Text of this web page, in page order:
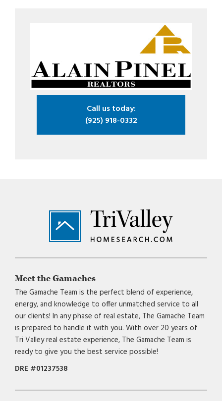
Call us today:
(925) 918-0332
Footer
Meet the Gamaches
The Gamache Team is the perfect blend of experience,
energy, and knowledge to offer unmatched service to all
our clients! In any phase of real estate, The Gamache Team
is prepared to handle it with you. With over 20 years of
Tri Valley real estate experience, The Gamache Team is
ready to give you the best service possible!
DRE #01237538